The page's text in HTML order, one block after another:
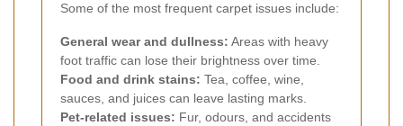
Some of the most frequent carpet issues include:
General wear and dullness: Areas with heavy
foot traffic can lose their brightness over time.
Food and drink stains: Tea, coffee, wine,
sauces, and juices can leave lasting marks.
Pet-related issues: Fur, odours, and accidents